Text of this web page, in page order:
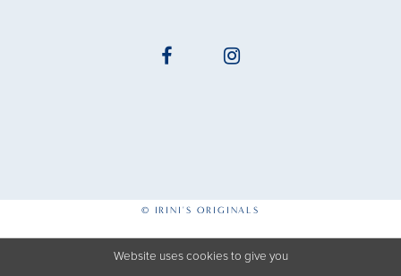
© IRINI'S ORIGINALS
Website uses cookies to give you